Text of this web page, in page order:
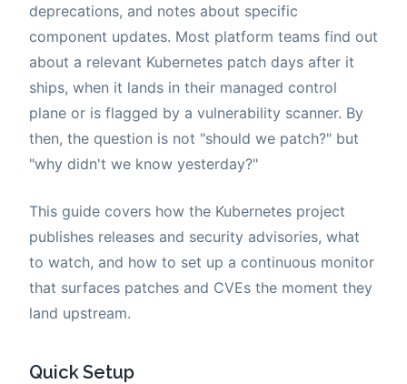
deprecations, and notes about specific
component updates. Most platform teams find out
about a relevant Kubernetes patch days after it
ships, when it lands in their managed control
plane or is flagged by a vulnerability scanner. By
then, the question is not "should we patch?" but
"why didn't we know yesterday?"
This guide covers how the Kubernetes project
publishes releases and security advisories, what
to watch, and how to set up a continuous monitor
that surfaces patches and CVEs the moment they
land upstream.
Quick Setup